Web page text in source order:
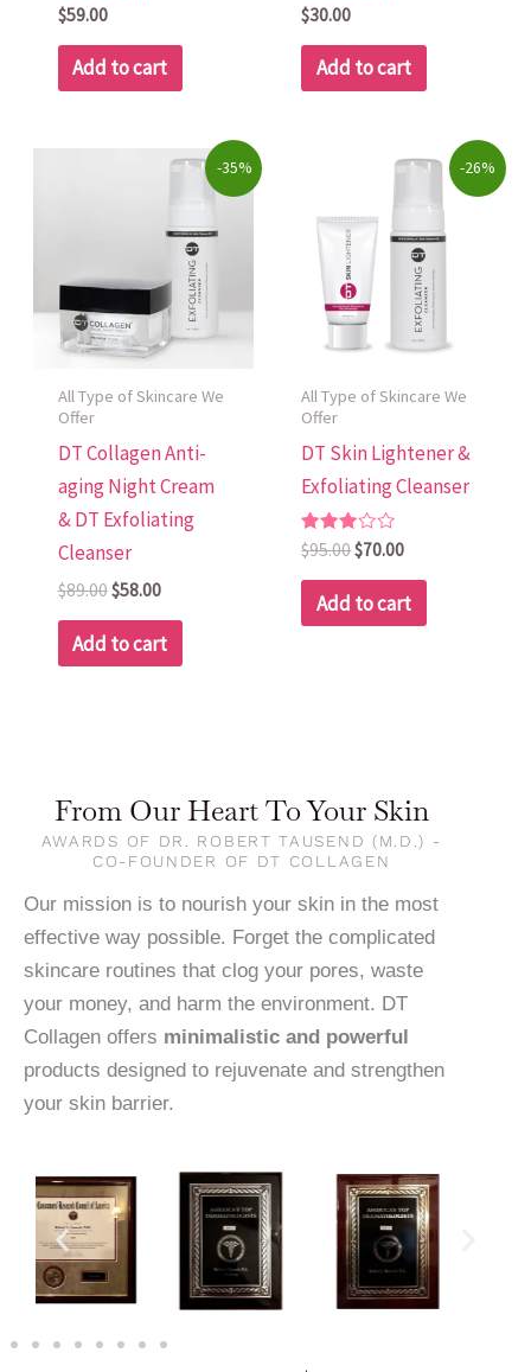
Rated
4.48
out of 5
$59.00
Add to cart
Rated
4.60
out of 5
$30.00
Add to cart
-35%
All Type of Skincare We
Offer
DT Collagen Anti-
aging Night Cream
& DT Exfoliating
Cleanser
$89.00$58.00
Current
$58.00.
Add to cart
-26%
All Type of Skincare We
Offer
DT Skin Lightener &
Exfoliating Cleanser
Rated
3.00
out of
$95.00
Original
$95.00.
$70.00
Current
$70.00.
Add to cart
From Our Heart To Your Skin
AWARDS OF DR. ROBERT TAUSEND (M.D.) -
CO-FOUNDER OF DT COLLAGEN
Our mission is to nourish your skin in the most
effective way possible. Forget the complicated
skincare routines that clog your pores, waste
your money, and harm the environment. DT
Collagen offers minimalistic and powerful
products designed to rejuvenate and strengthen
your skin barrier.